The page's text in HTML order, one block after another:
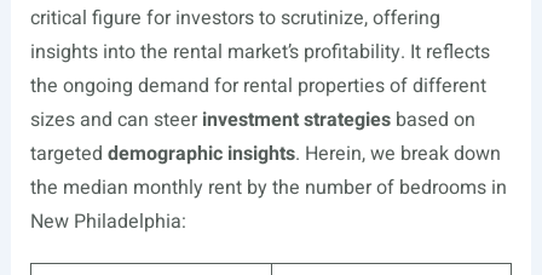
critical figure for investors to scrutinize, offering
insights into the rental market’s profitability. It reflects
the ongoing demand for rental properties of different
sizes and can steerinvestment strategiesbased on
targeted demographic insights. Herein, we break down
the median monthly rent by the number of bedrooms in
New Philadelphia: